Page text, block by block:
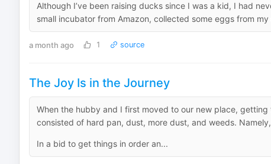
Although I’ve been raising ducks since I was a kid, I had
small incubator from Amazon, collected some eggs from
a month ago 1 source
The Joy Is in the Journey
When the hubby and I first moved to our new place,
consisted of hard pan, dust, more dust, and weeds.
In a bid to get things in order an...